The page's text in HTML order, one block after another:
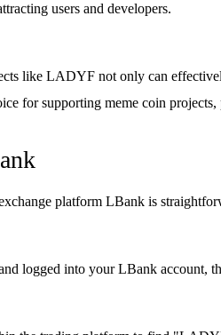
users and developers.
like LADYF not only can
for supporting meme coin
platform LBank is
logged into your LBank account,